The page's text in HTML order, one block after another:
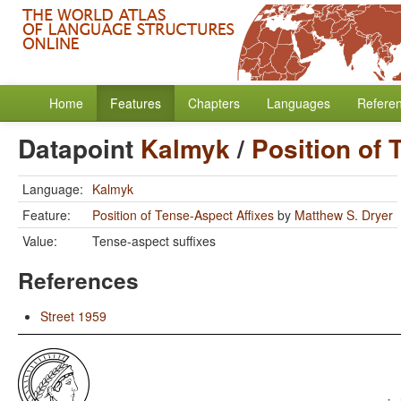
Home Features Chapters Languages
Datapoint Kalmyk/ Position of
Language: Kalmyk
Feature:
Position of Tense-Aspect Affixes by Matthew S. Dryer
Value:
Tense-aspect suffixes
References
Street 1959